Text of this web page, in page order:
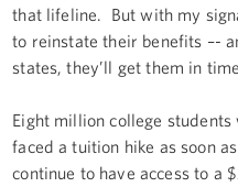
that lifeline. But with my
to reinstate their benefits –-
states, they’ll get them in
Eight million college
faced a tuition hike as soon
continue to have access to